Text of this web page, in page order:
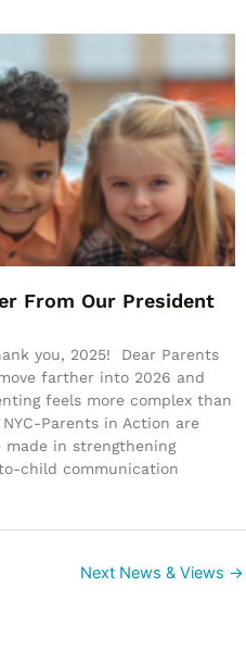
From Our President
you, 2025! Dear Parents
farther into 2026 and
feels more complex than
Parents in Action are
made in strengthening
child communication
Next News & Views →